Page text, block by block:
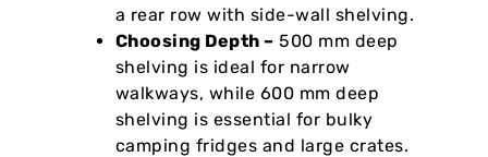
a rear row with side-wall shelving.
Choosing Depth – 500 mm deep
shelving is ideal for narrow
walkways, while 600 mm deep
shelving is essential for bulky
camping fridges and large crates.